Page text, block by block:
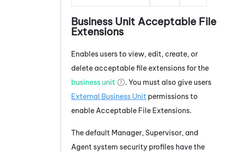
Business Unit Acceptable File
Extensions
Enables users to view, edit, create, or
delete acceptable file extensions for the
business unit
. You must also give users
External Business Unit permissions to
enable Acceptable File Extensions.
The default Manager, Supervisor, and
Agent system security profiles have the